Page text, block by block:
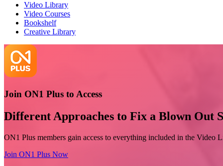
Video Library
Video Courses
Bookshelf
Creative Library
Join ON1 Plus to Access
Different Approaches to Fix a Blown Out
ON1 Plus members gain access to everything included in the Video
Join ON1 Plus Now